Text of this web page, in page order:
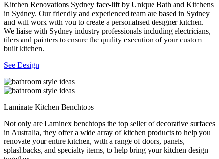
Kitchen Renovations Sydney face-lift by Unique Bath and Kitchens
in Sydney. Our friendly and experienced team are based in Sydney
and will work with you to create a personalised designer kitchen.
We liaise with Sydney industry professionals including electricians,
tilers and painters to ensure the quality execution of your custom
built kitchen.
See Design
Laminate Kitchen Benchtops
Not only are Laminex benchtops the top seller of decorative surfaces
in Australia, they offer a wide array of kitchen products to help you
renovate your entire kitchen, with a range of doors, panels,
splashbacks, and specialty items, to help bring your kitchen design